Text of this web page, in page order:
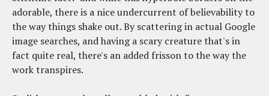
adorable, there is a nice undercurrent of believability to
the way things shake out. By scattering in actual Google
image searches, and having a scary creature that's in
fact quite real, there's an added frisson to the way the
work transpires.